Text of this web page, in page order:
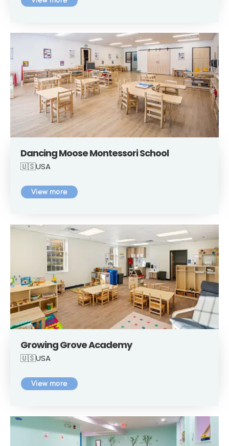
Dancing Moose Montessori School
🇺🇸USA
View more
Growing Grove Academy
🇺🇸USA
View more